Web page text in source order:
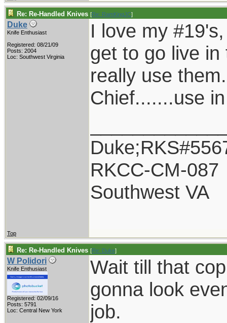
Re: Re-Handled Knives [Re: RamKingJC]
Duke
Knife Enthusiast
Registered: 08/21/09
Posts: 2004
Loc: Southwest Virginia
I love my
get to go live
really use
Chief.......use
RKCC-CM-087
Southwest VA
Top
Re: Re-Handled Knives [Re: Duke]
W Polidori
Knife Enthusiast
Registered: 02/09/16
Posts: 5791
Loc: Central New York
Wait till that
gonna look
job.